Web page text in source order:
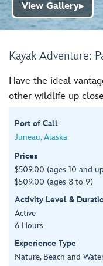
Kayak Adventure:
View Gallery▶
Have the ideal
other wildlife up
Port of Call
Juneau, Alaska
Prices
$509.00 (ages 10 and
$509.00 (ages 8 to 9)
Activity Level &
Active
6 Hours
Experience Type
Nature, Beach and